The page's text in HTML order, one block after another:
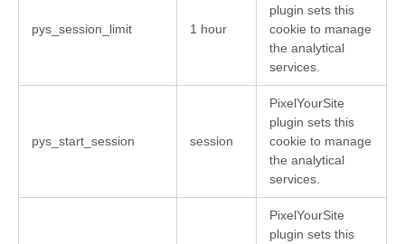
pys_session_limit 1 hour
plugin sets this
cookie to manage
the analytical
services.
pys_start_session session
PixelYourSite
plugin sets this
cookie to manage
the analytical
services.
PixelYourSite
plugin sets this